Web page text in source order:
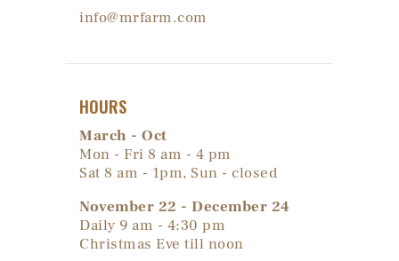
info@mrfarm.com
HOURS
March - Oct
Mon - Fri 8 am - 4 pm
Sat 8 am - 1pm, Sun - closed
November 22 - December 24
Daily 9 am - 4:30 pm
Christmas Eve till noon